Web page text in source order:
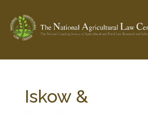
Check out... The Ag & Food Law Update
Iskow &